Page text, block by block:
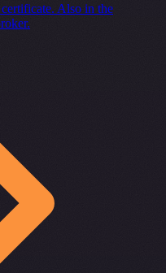
Also in the